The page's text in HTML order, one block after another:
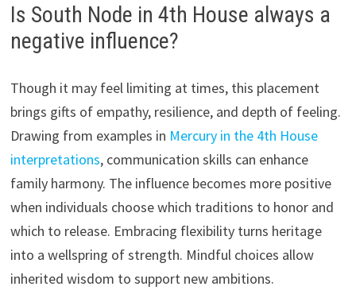
Is South Node in 4th House always a
negative influence?
Though it may feel limiting at times, this placement
brings gifts of empathy, resilience, and depth of feeling.
Drawing from examples in Mercury in the 4th House
interpretations, communication skills can enhance
family harmony. The influence becomes more positive
when individuals choose which traditions to honor and
which to release. Embracing flexibility turns heritage
into a wellspring of strength. Mindful choices allow
inherited wisdom to support new ambitions.